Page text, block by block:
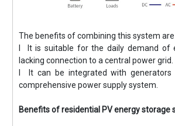
The benefits of combining this system
l It is suitable for the daily demand of
lacking connection to a central power grid.
l It can be integrated with
comprehensive power supply system.
Benefits of residential PV energy storage